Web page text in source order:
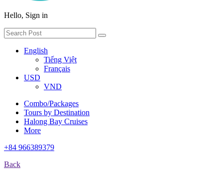
Hello, Sign in
English
Tiếng Việt
Français
USD
VND
Combo/Packages
Tours by Destination
Halong Bay Cruises
More
+84 966389379
Back